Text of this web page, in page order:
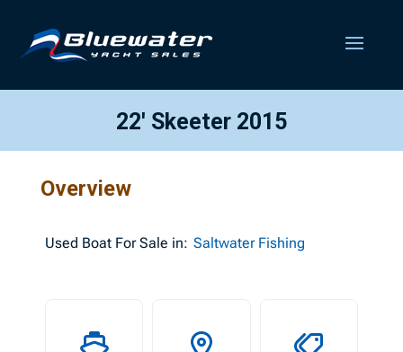
22′ Skeeter 2015
Overview
Used Boat For Sale in: Saltwater Fishing